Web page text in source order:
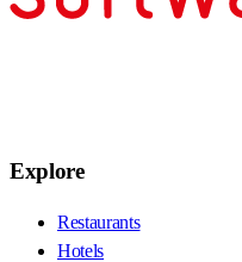
Explore
Restaurants
Hotels